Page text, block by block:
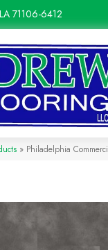
71106-6412
» Philadelphia